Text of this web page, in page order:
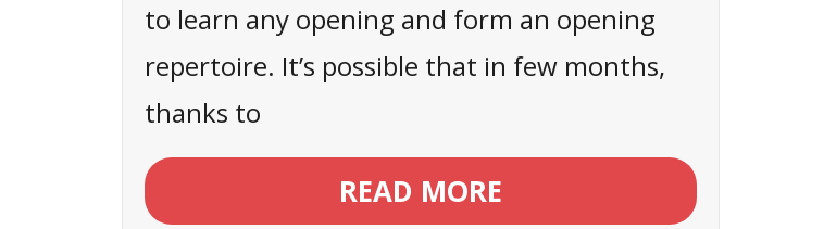
to learn any opening and form an opening
repertoire. It’s possible that in few months,
thanks to
READ MORE